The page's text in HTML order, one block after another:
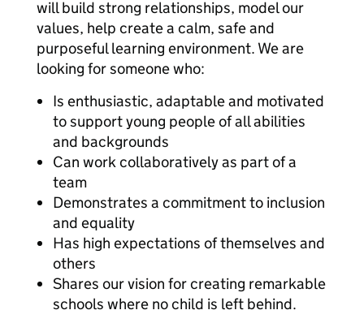
will build strong relationships, model our
values, help create a calm, safe and
purposeful learning environment. We are
looking for someone who:
Is enthusiastic, adaptable and motivated
to support young people of all abilities
and backgrounds
Can work collaboratively as part of a
team
Demonstrates a commitment to inclusion
and equality
Has high expectations of themselves and
others
Shares our vision for creating remarkable
schools where no child is left behind.